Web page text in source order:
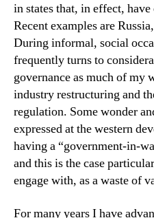
in states that, in effect,
Recent examples are
During informal, social
frequently turns to
governance as much of my
industry restructuring and
regulation. Some wonder
expressed at the western
having a “government-in-
and this is the case
engage with, as a waste of
For many years I have